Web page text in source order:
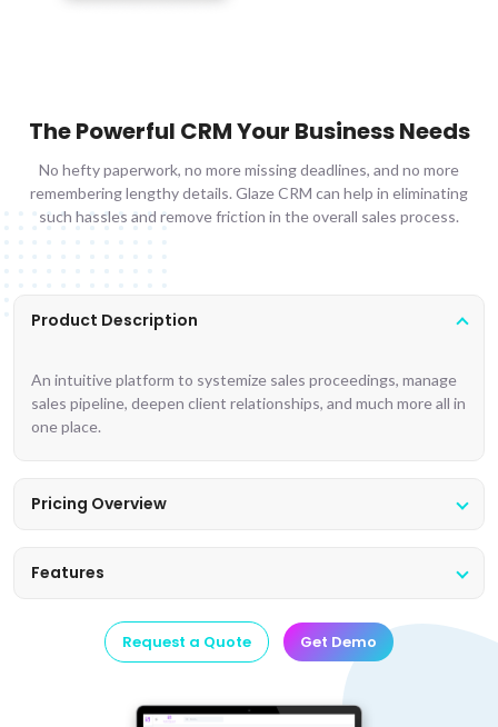
The Powerful CRM Your Business Needs
No hefty paperwork, no more missing deadlines, and no more
remembering lengthy details. Glaze CRM can help in eliminating
such hassles and remove friction in the overall sales process.
Product Description
An intuitive platform to systemize sales proceedings, manage
sales pipeline, deepen client relationships, and much more all in
one place.
Pricing Overview
Features
Request a Quote Get Demo